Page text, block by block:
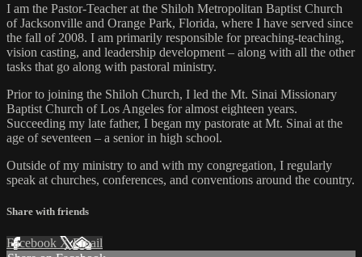
I am the Pastor-Teacher at the Shiloh Metropolitan Baptist Church
of Jacksonville and Orange Park, Florida, where I have served since
the fall of 2008. I am primarily responsible for preaching-teaching,
vision casting, and leadership development – along with all the other
tasks that go along with pastoral ministry.
Prior to joining the Shiloh Church, I led the Mt. Sinai Missionary
Baptist Church of Los Angeles for almost eighteen years.
Succeeding my late father, I began my pastorate at Mt. Sinai at the
age of seventeen – a senior in high school.
Outside of my ministry to and with my congregation, I regularly
speak at churches, conferences, and conventions around the country.
Share with friends
Facebook XEmail